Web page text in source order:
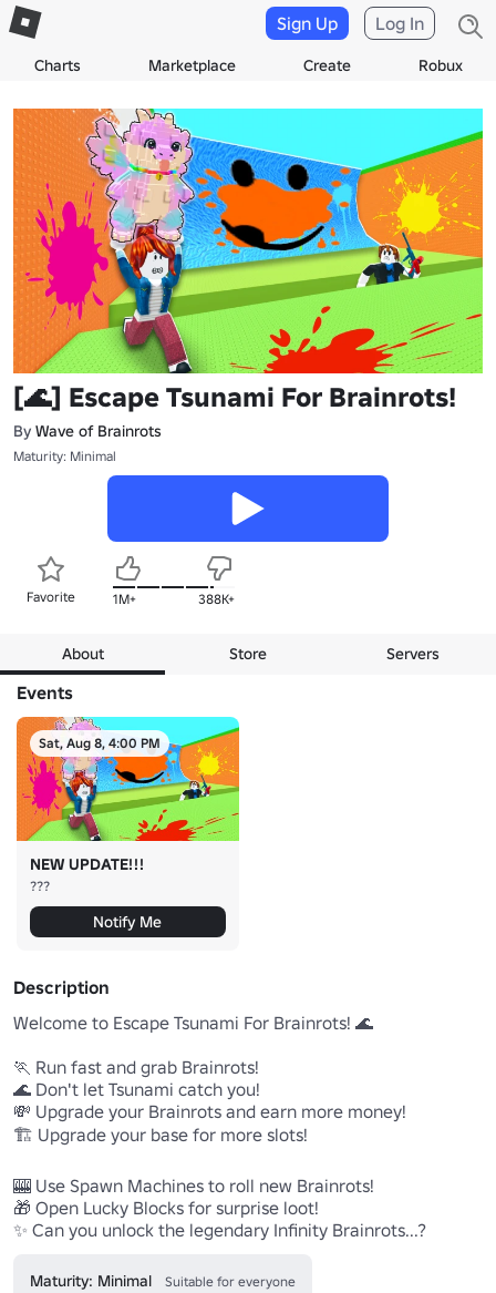
Charts Marketplace Create Robux
Sign Up Log In
[🌊] Escape Tsunami For Brainrots!
By Wave of Brainrots
Maturity: Minimal
Favorite 1M+ 388K+
About Store Servers
Events
Sat, Aug 8, 4:00 PM
NEW UPDATE!!!
???
Notify Me
Description
Welcome to Escape Tsunami For Brainrots! 🌊
🏃 Run fast and grab Brainrots!
🌊 Don't let Tsunami catch you!
💸 Upgrade your Brainrots and earn more money!
🏗️ Upgrade your base for more slots!
🎰 Use Spawn Machines to roll new Brainrots!
🎁 Open Lucky Blocks for surprise loot!
✨ Can you unlock the legendary Infinity Brainrots...?
Maturity: Minimal Suitable for everyone